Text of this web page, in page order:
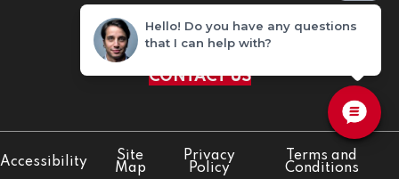
Home Improvement Store
(316) 712-5920
CONTACT US
Accessibility
Site
Map
Privacy
Policy
Terms and
Conditions
Hello! Do you have any questions
that I can help with?